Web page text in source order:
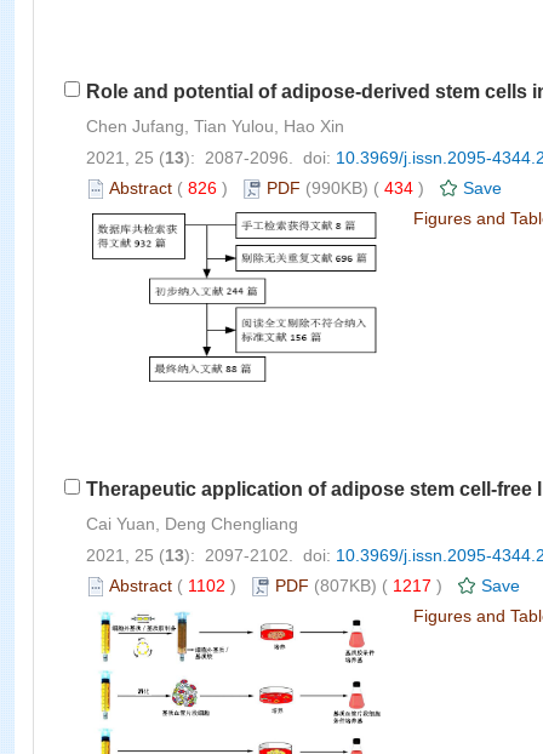
Role and potential of adipose-derived stem cells
Chen Jufang, Tian Yulou, Hao Xin
2021, 25 (13): 2087-2096. doi: 10.3969/j.issn.2095-
Abstract ( 826 ) PDF (990KB) ( 434 )
Save
Figures and
Therapeutic application of adipose stem cell-
Cai Yuan, Deng Chengliang
2021, 25 (13): 2097-2102. doi: 10.3969/j.issn.2095-
Abstract ( 1102 ) PDF (807KB) ( 1217 )
Save
Figures and